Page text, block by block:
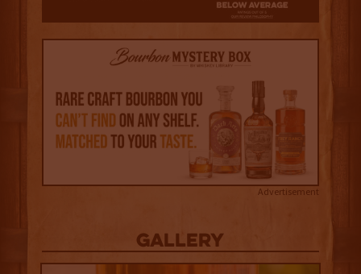
Advertisement
Gallery